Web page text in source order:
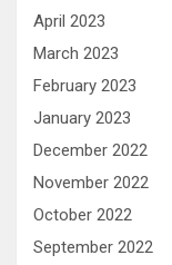
April 2023
March 2023
February 2023
January 2023
December 2022
November 2022
October 2022
September 2022